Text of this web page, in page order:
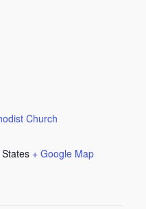
Church
+ Google Map